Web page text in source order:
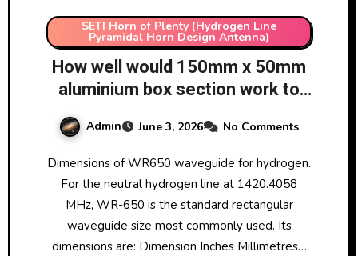
SETI Horn of Plenty (Hydrogen Line
Pyramidal Horn Design Antenna)
How well would 150mm x 50mm
aluminium box section work to
waveguide for hydrogen line
radio astronomy? What other
commonly available sizes could
be used to manufacture
homemade WR650 waveguides?
Admin June 3, 2026 No Comments
Dimensions of WR650 waveguide for hydrogen.
For the neutral hydrogen line at 1420.4058
MHz, WR-650 is the standard rectangular
waveguide size most commonly used. Its
dimensions are: Dimension Inches Millimetres…